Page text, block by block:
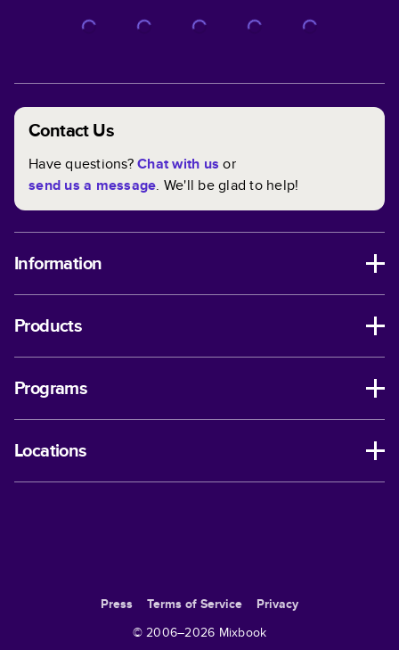
Contact Us
Have questions?Chat with us or
send us a message. We'll be glad to help!
Information
Products
Programs
Locations
Press Terms of Service
Privacy
© 2006–2026 Mixbook